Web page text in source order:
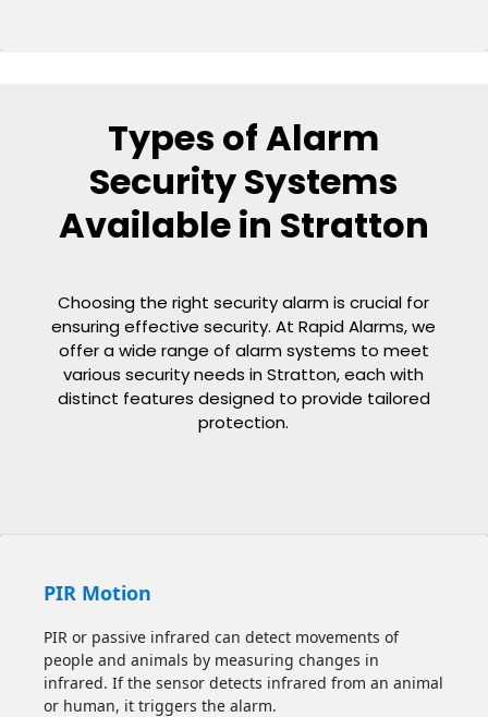
Types of Alarm
Security Systems
Available in Stratton
Choosing the right security alarm is crucial for
ensuring effective security. At Rapid Alarms, we
offer a wide range of alarm systems to meet
various security needs in Stratton, each with
distinct features designed to provide tailored
protection.
PIR Motion
PIR or passive infrared can detect movements of
people and animals by measuring changes in
infrared. If the sensor detects infrared from an animal
or human, it triggers the alarm.